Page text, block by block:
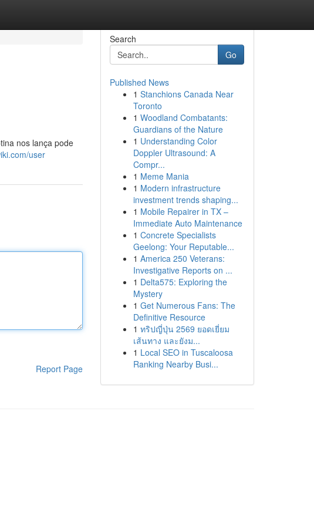
nos lança pode
user
Report Page
Search
Go
Published News
1 Stanchions Canada Near
Toronto
1 Woodland Combatants:
Guardians of the Nature
1 Understanding Color
Doppler Ultrasound: A
Compr...
1 Meme Mania
1 Modern infrastructure
investment trends shaping...
1 Mobile Repairer in TX –
Immediate Auto Maintenance
1 Concrete Specialists
Geelong: Your Reputable...
1 America 250 Veterans:
Investigative Reports on ...
1 Delta575: Exploring the
Mystery
1 Get Numerous Fans: The
Definitive Resource
1 ทริปญี่ปุ่น 2569 ยอดเยี่ยม
เส้นทาง และยังม...
1 Local SEO in Tuscaloosa
Ranking Nearby Busi...